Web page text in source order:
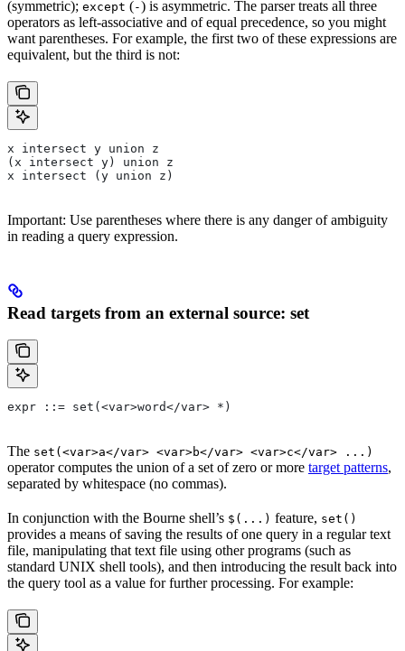
(symmetric); except (-) is asymmetric. The parser treats all three
operators as left-associative and of equal precedence, so you might
want parentheses. For example, the first two of these expressions are
equivalent, but the third is not:
x intersect y union z
(x intersect y) union z
x intersect (y union z)
Important: Use parentheses where there is any danger of ambiguity
in reading a query expression.
Read targets from an external source: set
expr ::= set(<var>word</var> *)
The set(<var>a</var> <var>b</var> <var>c</var> ...)
operator computes the union of a set of zero or more target patterns,
separated by whitespace (no commas).
In conjunction with the Bourne shell’s $(...) feature, set()
provides a means of saving the results of one query in a regular text
file, manipulating that text file using other programs (such as
standard UNIX shell tools), and then introducing the result back into
the query tool as a value for further processing. For example: